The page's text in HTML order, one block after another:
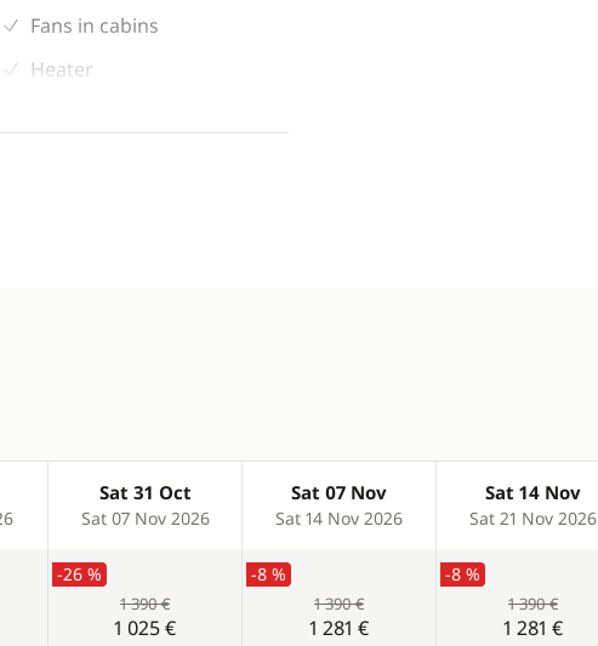
Fans in cabins
Heater
Sat 31 Oct
Sat 07 Nov 2026
Sat 07 Nov
Sat 14 Nov 2026
Sat 14 Nov
Sat 21 Nov 2026
-26 %
1 390 €
1 025 €
-8 %
1 390 €
1 281 €
-8 %
1 390 €
1 281 €